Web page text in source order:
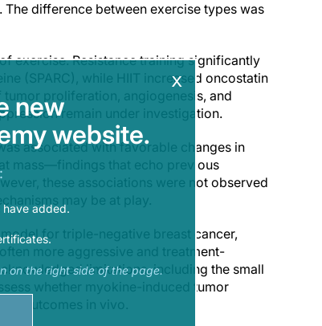
difference between exercise types was
exercise. Resistance training significantly
(SPARC), while HIIT increased oncostatin
proliferation, angiogenesis, and
remain under investigation.
associated with favorable changes in
mass—findings that echo previous
these associations were not observed
may be at play.
for triple-negative breast cancer,
more aggressive and treatment-
limitations, including the small
whether myokine-induced tumor
outcomes in vivo.
x
new
website.
have added.
on the right side of the page.